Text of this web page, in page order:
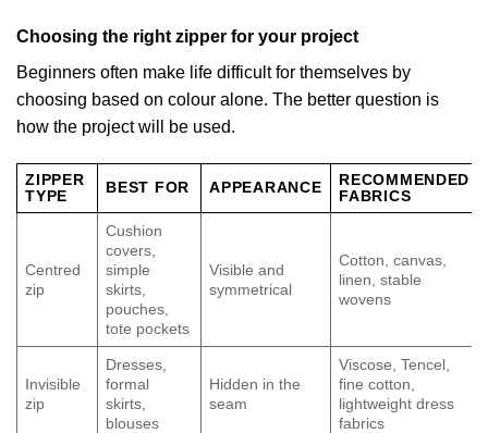
Choosing the right zipper for your project
Beginners often make life difficult for themselves by
choosing based on colour alone. The better question is
how the project will be used.
ZIPPER
TYPE
BEST FOR APPEARANCE
RECOMMENDED
FABRICS
Centred
zip
Cushion
covers,
simple
skirts,
pouches,
tote pockets
Visible and
symmetrical
Cotton, canvas,
linen, stable
wovens
Invisible
zip
Dresses,
formal
skirts,
blouses
Hidden in the
seam
Viscose, Tencel,
fine cotton,
lightweight dress
fabrics